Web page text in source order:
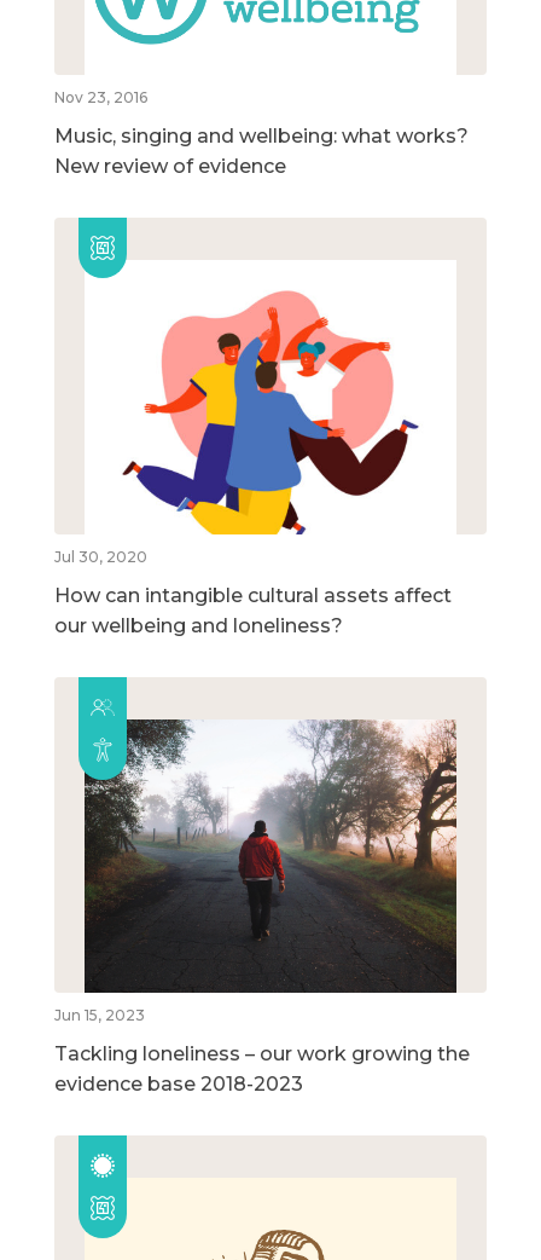
Nov 23, 2016
Music, singing and wellbeing: what works?
New review of evidence
Jul 30, 2020
How can intangible cultural assets affect
our wellbeing and loneliness?
Jun 15, 2023
Tackling loneliness – our work growing the
evidence base 2018-2023